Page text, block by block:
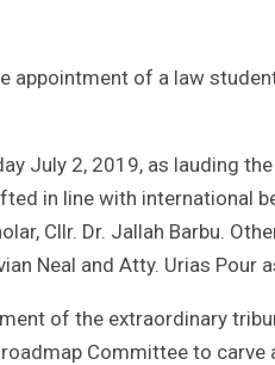
appointment of a law
July 2, 2019, as lauding
in line with international
Cllr. Dr. Jallah Barbu.
Neal and Atty. Urias Pour
of the extraordinary
Committee to carve